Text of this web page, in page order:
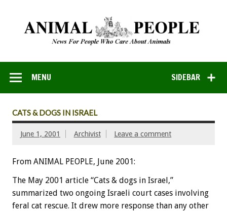
SIDEBAR
MENU
CATS & DOGS IN ISRAEL
June 1, 2001 Archivist Leave a comment
From ANIMAL PEOPLE, June 2001:
The May 2001 article “Cats & dogs in Israel,”
summarized two ongoing Israeli court cases involving
feral cat rescue. It drew more response than any other